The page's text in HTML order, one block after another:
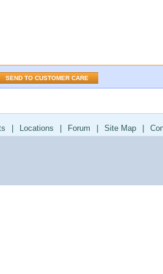
Locations Forum Site Map